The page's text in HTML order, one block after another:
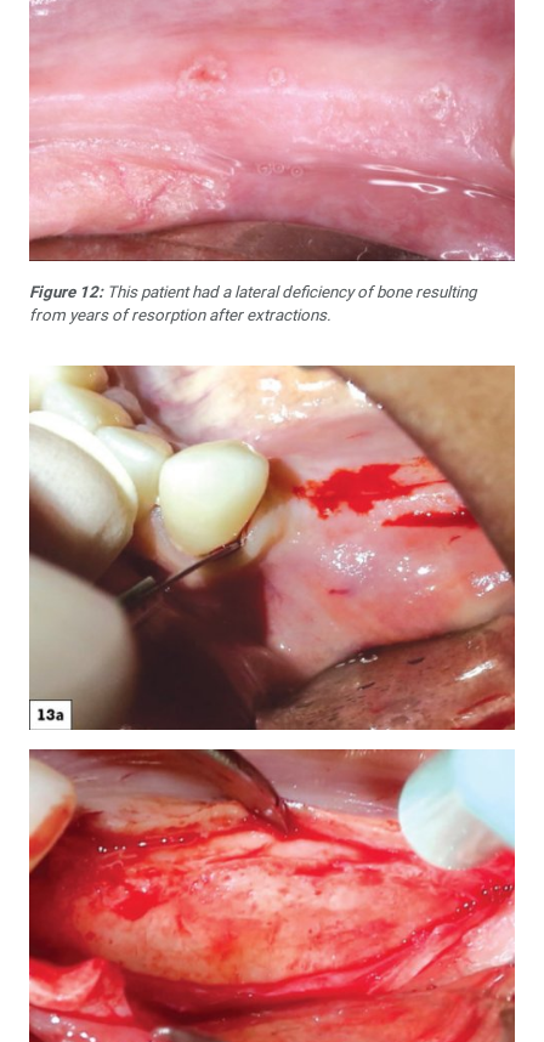
Figure 12: This patient had a lateral deficiency of bone resulting
from years of resorption after extractions.